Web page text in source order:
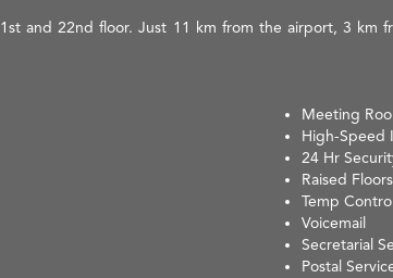
and 22nd floor. Just 11 km from the airport, 3 km
Meeting
High-Speed
24 Hr
Raised Floors
Temp Control
Voicemail
Secretarial
Postal